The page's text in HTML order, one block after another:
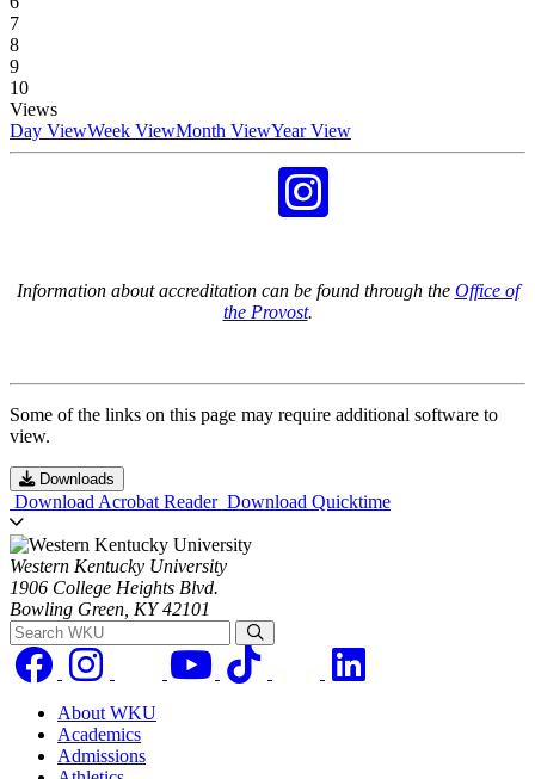
7
8
9
10
Views
Day ViewWeek ViewMonth ViewYear View
Information about accreditation can be found through the Office of
the Provost.
Some of the links on this page may require additional software to
view.
Downloads
Download Acrobat Reader Download Quicktime
Western Kentucky University
1906 College Heights Blvd.
Bowling Green, KY 42101
Search WKU
About WKU
Academics
Admissions